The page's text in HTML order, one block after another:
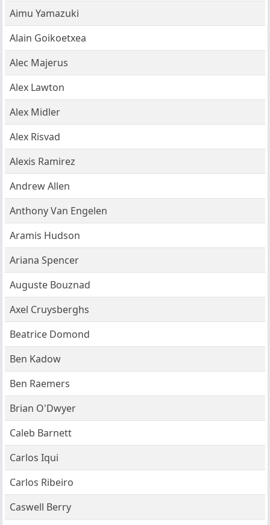
Aimu Yamazuki
Alain Goikoetxea
Alec Majerus
Alex Lawton
Alex Midler
Alex Risvad
Alexis Ramirez
Andrew Allen
Anthony Van Engelen
Aramis Hudson
Ariana Spencer
Auguste Bouznad
Axel Cruysberghs
Beatrice Domond
Ben Kadow
Ben Raemers
Brian O'Dwyer
Caleb Barnett
Carlos Iqui
Carlos Ribeiro
Caswell Berry